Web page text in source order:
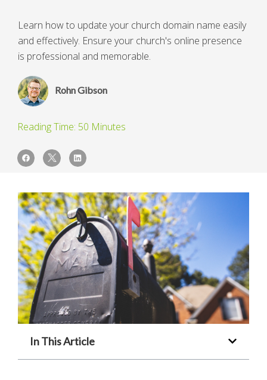
Learn how to update your church domain name easily
and effectively. Ensure your church's online presence
is professional and memorable.
Rohn Gibson
In This Article